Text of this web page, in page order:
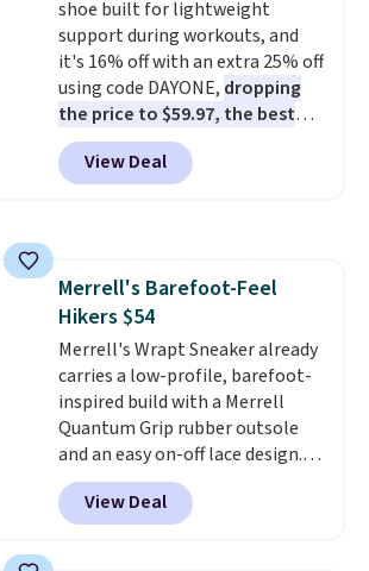
$36. Spend $50 to get free
shipping, or it adds $8.95
otherwise. Select items can be
ordered online and picked up for
free in store.
shoe built for lightweight
support during workouts, and
it's 16% off with an extra 25% off
using code DAYONE, dropping
the price to $59.97, the best
price online by at least $10
features Nike Reax cushioning in
the heel for a responsive ride,
foot move naturally, and solid
rubber pods deliver durable
traction through tough training
sessions. Shipping is free when
you log into your Nike+ account.
View Deal
Merrell's Barefoot-Feel
Hikers $54
Merrell's Wrapt Sneaker already
carries a low-profile, barefoot-
inspired build with a Merrell
Quantum Grip rubber outsole
and an easy on-off lace design.
Right now it's on sale for $89.99,
and code EXTRA40 knocks it
down further to $53.99.
View Deal